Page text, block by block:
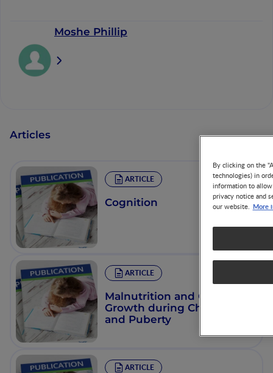
Moshe Phillip
Articles
ARTICLE
Cognition
ARTICLE
Malnutrition and Catch-Up
Growth during Childhood
and Puberty
ARTICLE
By clicking on the
technologies) in
information to
privacy notice and
our website. More